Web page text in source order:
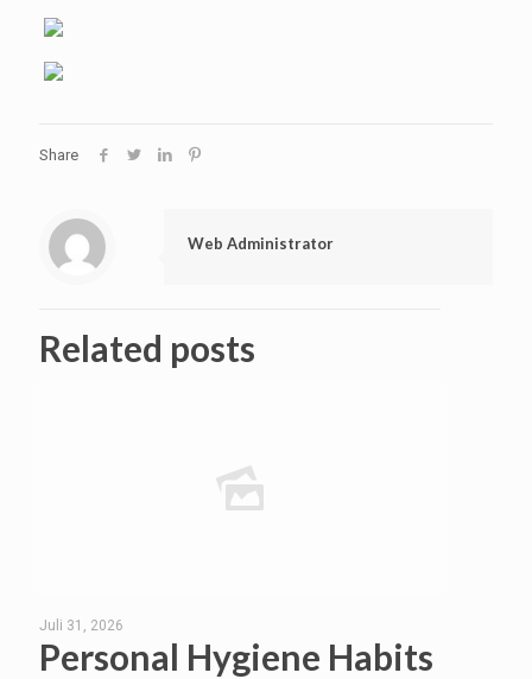
Share
Web Administrator
Related posts
Juli 31, 2026
Personal Hygiene Habits